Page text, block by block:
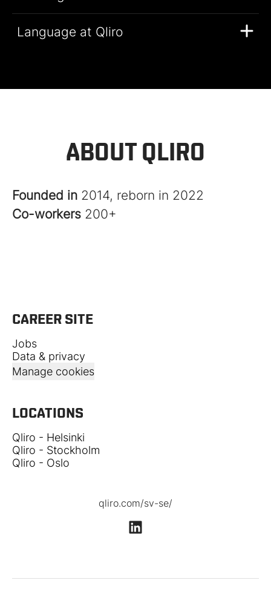
Language at Qliro
ABOUT QLIRO
Founded in 2014, reborn in 2022
Co-workers 200+
CAREER SITE
Jobs
Data & privacy
Manage cookies
LOCATIONS
Qliro - Helsinki
Qliro - Stockholm
Qliro - Oslo
qliro.com/sv-se/